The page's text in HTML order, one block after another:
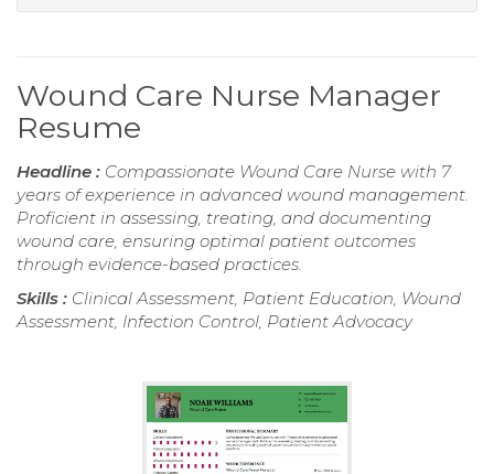
Wound Care Nurse Manager
Resume
Headline : Compassionate Wound Care Nurse with 7
years of experience in advanced wound management.
Proficient in assessing, treating, and documenting
wound care, ensuring optimal patient outcomes
through evidence-based practices.
Skills : Clinical Assessment, Patient Education, Wound
Assessment, Infection Control, Patient Advocacy